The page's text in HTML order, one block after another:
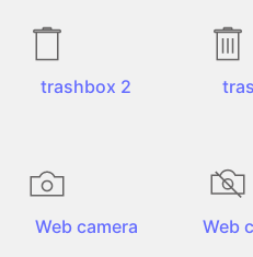
trashbox 2
Web camera Web